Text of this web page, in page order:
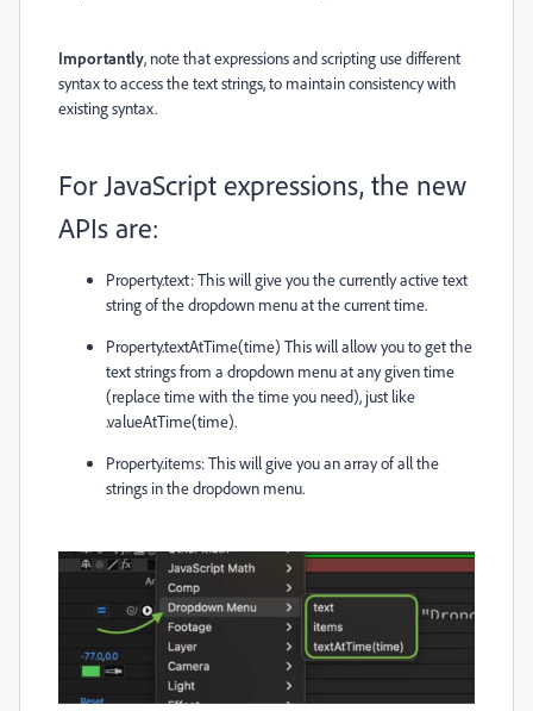
Importantly, note that expressions and scripting use different
syntax to access the text strings, to maintain consistency with
existing syntax.
For JavaScript expressions, the new
APIs are:
Property.text: This will give you the currently active text
string of the dropdown menu at the current time.
Property.textAtTime(time) This will allow you to get the
text strings from a dropdown menu at any given time
(replacetimewith the time you need), just like
.valueAtTime(time).
Property.items: This will give you an array of all the
strings in the dropdown menu.